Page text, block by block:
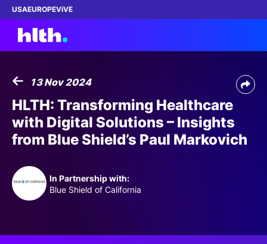
USAEUROPEViVE
Work with us
Membership
Events
13 Nov 2024
HLTH: Transforming Healthcare
with Digital Solutions – Insights
from Blue Shield’s Paul Markovich
In Partnership with:
Blue Shield of California